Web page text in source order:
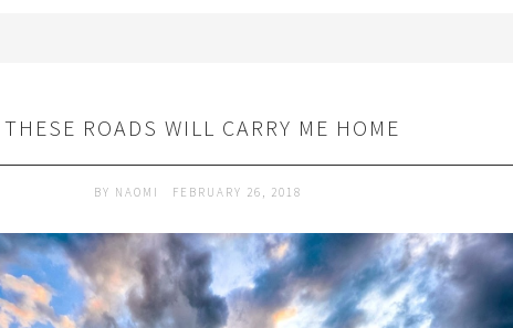
THESE ROADS WILL CARRY ME HOME
BY NAOMI FEBRUARY 26, 2018